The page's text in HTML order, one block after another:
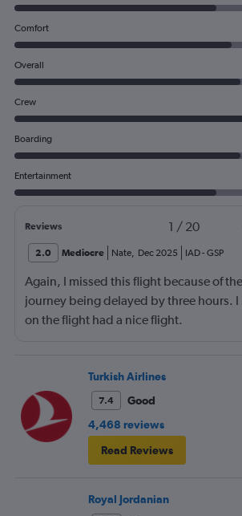
Comfort
Overall
Crew
Boarding
Entertainment
Reviews 1 / 20
2.0 Mediocre Nate, Dec 2025 IAD- GSP
Again, I missed this flight because of
journey being delayed by three hours.
on the flight had a nice flight.
Turkish Airlines
7.4
Good
4,468 reviews
Read Reviews
Royal Jordanian